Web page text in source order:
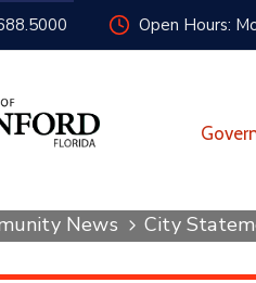
Open Hours:
News City